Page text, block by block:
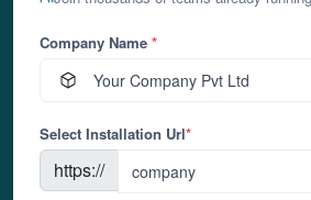
Company Name *
Select Installation Url*
https://